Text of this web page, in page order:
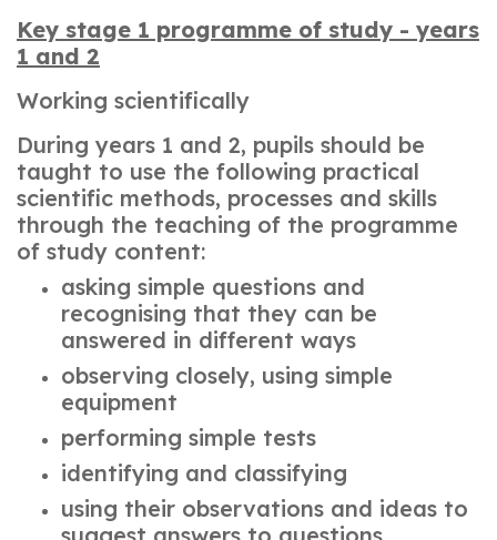
Key stage 1 programme of study - years
1 and 2
Working scientifically
During years 1 and 2, pupils should be
taught to use the following practical
scientific methods, processes and skills
through the teaching of the programme
of study content:
asking simple questions and
recognising that they can be
answered in different ways
observing closely, using simple
equipment
performing simple tests
identifying and classifying
using their observations and ideas to